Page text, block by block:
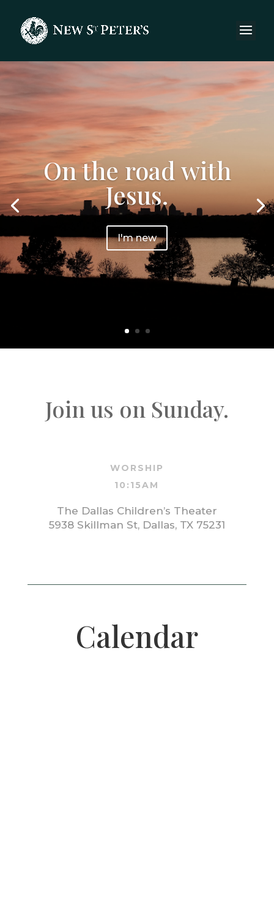
On the road with
Jesus.
I'm new
Join us on Sunday.
WORSHIP
10:15AM
The Dallas Children’s Theater
5938 Skillman St, Dallas, TX 75231
Calendar